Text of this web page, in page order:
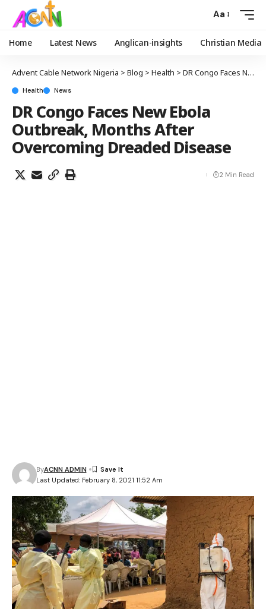
Aa
Home Latest News Anglican-insights Christian Media
Advent Cable Network Nigeria > Blog > Health > DR Congo Faces New Ebola Outbreak, Months After Overcoming Dreaded Disease
Health News
DR Congo Faces New Ebola
Outbreak, Months After
Overcoming Dreaded Disease
Last Updated: February 8, 2021 11:52 Am
ByACNN ADMIN
2 Min Read